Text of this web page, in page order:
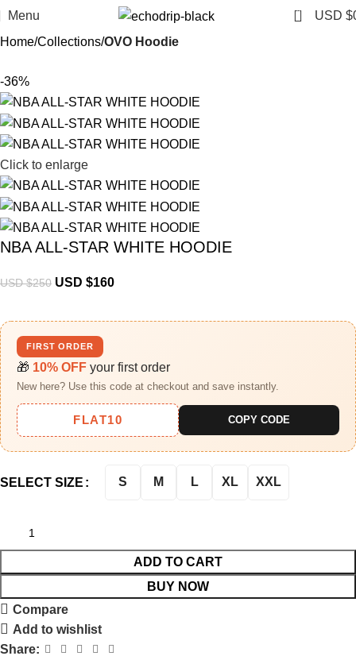
Menu 0 USD $
Home Collections OVO Hoodie
-36%
Click to enlarge
NBA ALL-STAR WHITE HOODIE
USD $250 USD $160
FIRST ORDER
🎁 10% OFF your first order
New here? Use this code at checkout and save instantly.
FLAT10 COPY CODE
SELECT SIZE S M L XL XXL
ADD TO CART
BUY NOW
Compare
Add to wishlist
Share: